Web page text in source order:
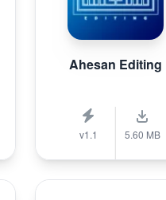
Ahesan Editing
v1.1 5.60 MB